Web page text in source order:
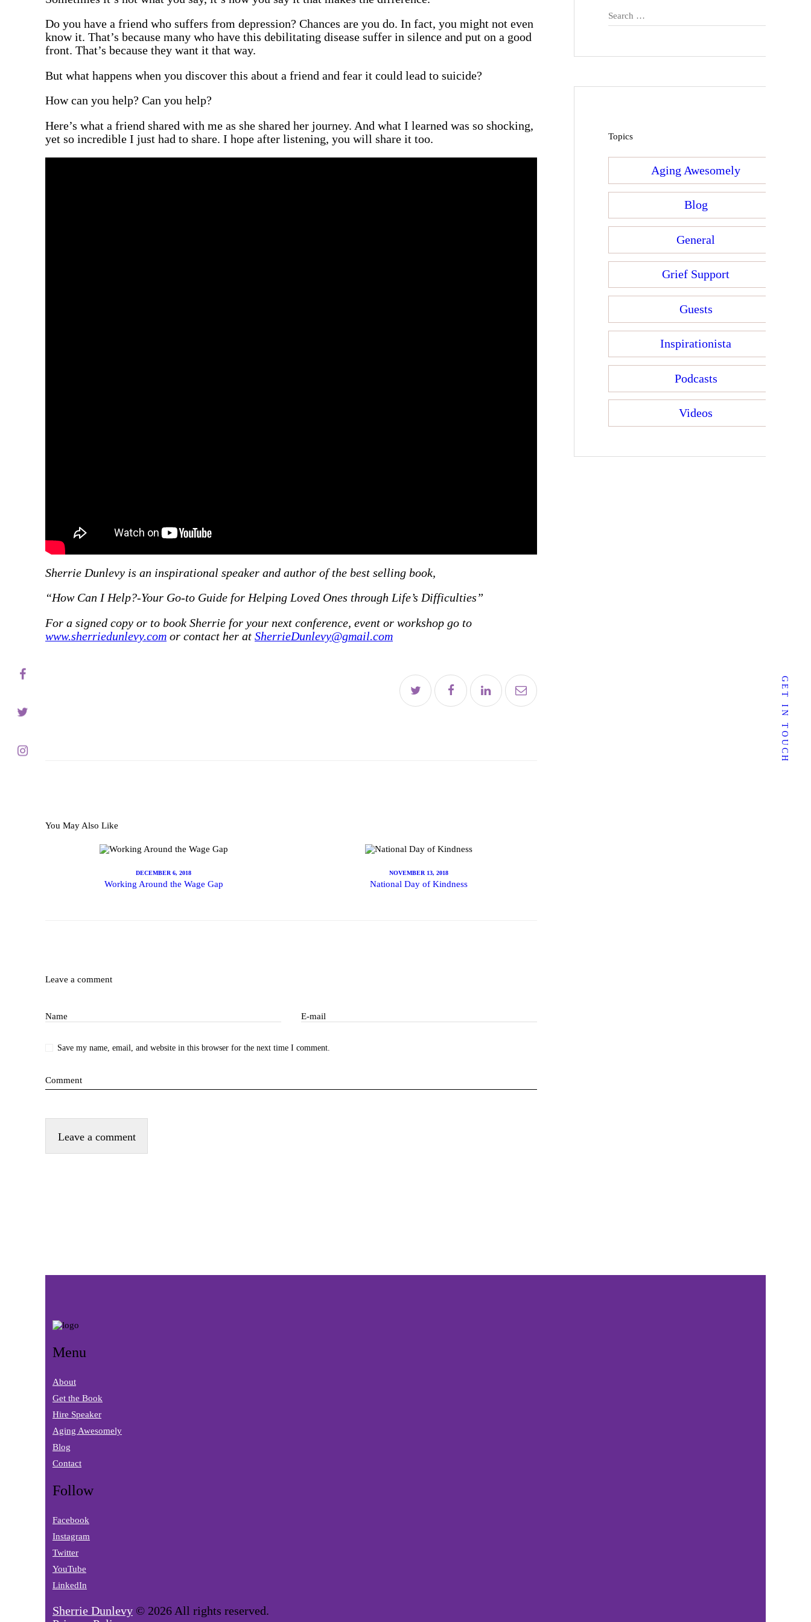
About
Services
Contact
Subscribe
Do you have a friend who suffers from depression? Chances are you do. In fact, you might not even
know it. That’s because many who have this debilitating disease suffer in silence and put on a good
front. That’s because they want it that way.
But what happens when you discover this about a friend and fear it could lead to suicide?
How can you help? Can you help?
Here’s what a friend shared with me as she shared her journey. And what I learned was so shocking,
yet so incredible I just had to share. I hope after listening, you will share it too.
Sherrie Dunlevy is an inspirational speaker and author of the best selling book,
“How Can I Help?-Your Go-to Guide for Helping Loved Ones through Life’s Difficulties”
For a signed copy or to book Sherrie for your next conference, event or workshop go to
www.sherriedunlevy.com or contact her at SherrieDunlevy@gmail.com
You May Also Like
DECEMBER 6, 2018
Working Around the Wage Gap
NOVEMBER 13, 2018
National Day of Kindness
Leave a comment
Name E-mail
Save my name, email, and website in this browser for the next time I comment.
Comment
Search
for:
Topics
Aging Awesomely
Blog
General
Grief Support
Guests
Inspirationista
Podcasts
Videos
Menu
About
Get the Book
Hire Speaker
Aging Awesomely
Blog
Contact
Follow
Facebook
Instagram
Twitter
YouTube
LinkedIn
Sherrie Dunlevy © 2026 All rights reserved.
GET IN TOUCH